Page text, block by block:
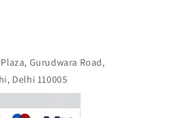
Gurudwara Road,
Delhi 110005